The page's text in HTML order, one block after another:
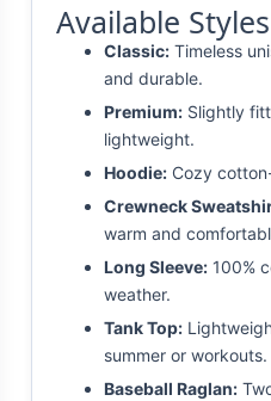
Available Styles
Classic: Timeless
and durable.
Premium: Slightly
lightweight.
Hoodie: Cozy
Crewneck
warm and
Long Sleeve: 100%
weather.
Tank Top:
summer or workouts.
Baseball Raglan: